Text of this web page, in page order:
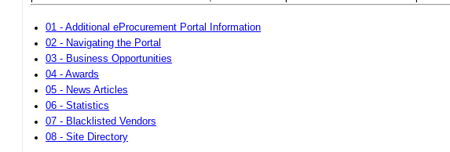
01 - Additional eProcurement Portal Information
02 - Navigating the Portal
03 - Business Opportunities
04 - Awards
05 - News Articles
06 - Statistics
07 - Blacklisted Vendors
08 - Site Directory